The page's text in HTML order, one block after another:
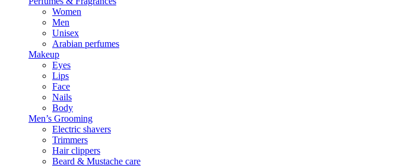
Women
Men
Unisex
Arabian perfumes
Makeup
Eyes
Lips
Face
Nails
Body
Men’s Grooming
Electric shavers
Trimmers
Hair clippers
Beard & Mustache care